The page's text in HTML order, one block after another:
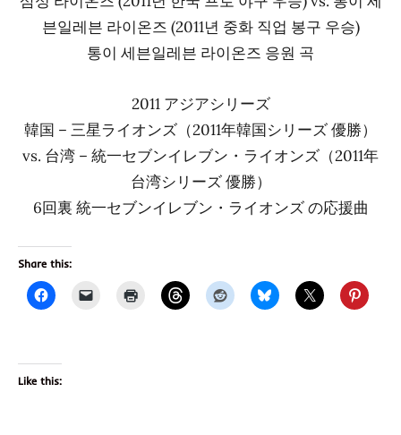
븐일레븐 라이온즈 (2011년 중화 직업 봉구 우승)
통이 세븐일레븐 라이온즈 응원 곡
2011 アジアシリーズ
韓国 – 三星ライオンズ（2011年韓国シリーズ 優勝）
vs. 台湾 – 統一セブンイレブン・ライオンズ（2011年
台湾シリーズ 優勝）
6回裏 統一セブンイレブン・ライオンズ の応援曲
Share this:
Like this: